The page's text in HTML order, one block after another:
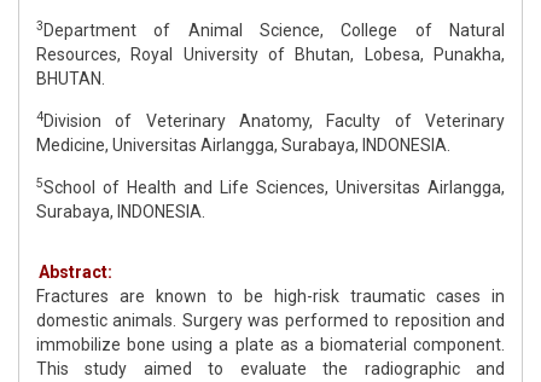
3 Department of Animal Science, College of Natural
Resources, Royal University of Bhutan, Lobesa, Punakha,
BHUTAN.
4Division of Veterinary Anatomy, Faculty of Veterinary
Medicine, Universitas Airlangga, Surabaya, INDONESIA.
5School of Health and Life Sciences, Universitas Airlangga,
Surabaya, INDONESIA.
Abstract:
Fractures are known to be high-risk traumatic cases in
domestic animals. Surgery was performed to reposition and
immobilize bone using a plate as a biomaterial component.
This study aimed to evaluate the radiographic and